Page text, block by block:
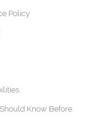
Policy
Know Before